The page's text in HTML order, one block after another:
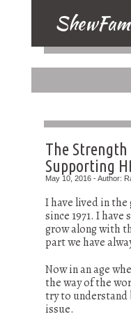
The
Supporting
May 10, 2016 - Author:
I have lived in
since 1971. I have
grow along with
part we have
Now in an age
the way of the
try to understand
issue.